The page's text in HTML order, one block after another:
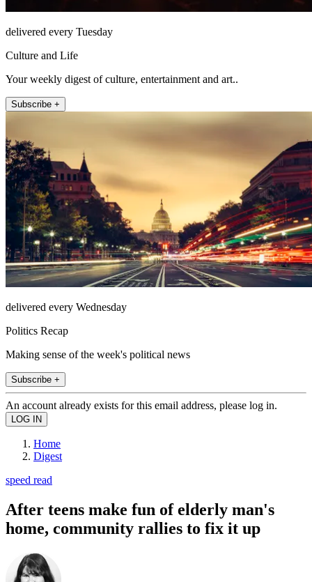
delivered every Tuesday
Culture and Life
Your weekly digest of culture, entertainment and art..
Subscribe +
delivered every Wednesday
Politics Recap
Making sense of the week's political news
Subscribe +
An account already exists for this email address, please log in.
Home
Digest
speed read
After teens make fun of elderly man's
home, community rallies to fix it up